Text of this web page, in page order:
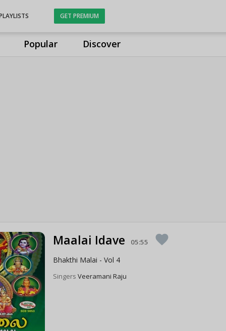
Popular Discover
GET PREMIUM
Maalai Idave 05:55 favorite
Bhakthi Malai - Vol 4
SingersVeeramani Raju